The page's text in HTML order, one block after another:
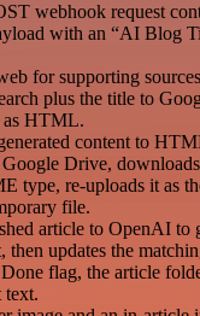
webhook request
with an “AI Blog
for supporting
plus the title to
as HTML.
content to
Drive, downloads
type, re-uploads it as
file.
article to OpenAI to
then updates the
flag, the article
text.